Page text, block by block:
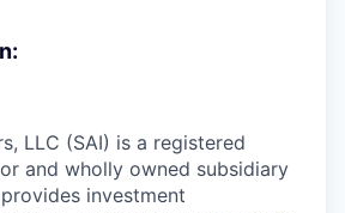
LLC (SAI) is a registered
and wholly owned subsidiary
investment